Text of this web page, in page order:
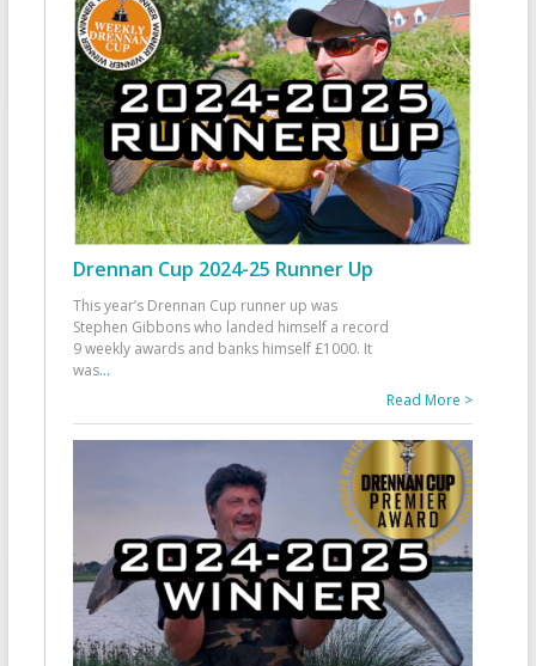
Drennan Cup 2024-25 Runner Up
This year’s Drennan Cup runner up was
Stephen Gibbons who landed himself a record
9 weekly awards and banks himself £1000. It
was...
Read More >